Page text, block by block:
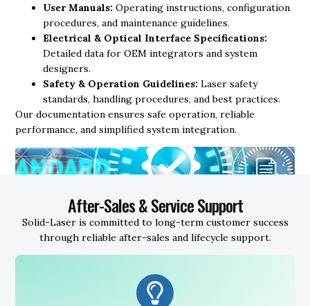
User Manuals:Operating instructions, configuration
procedures, and maintenance guidelines.
Electrical & Optical Interface Specifications:
Detailed data for OEM integrators and system
designers.
Safety & Operation Guidelines:Laser safety
standards, handling procedures, and best practices.
Our documentation ensures safe operation, reliable
performance, and simplified system integration.
After-Sales & Service Support
Solid-Laser is committed to long-term customer success
through reliable after-sales and lifecycle support.